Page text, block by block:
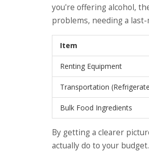
you're offering alcohol,
problems, needing a
Item
Renting Equipment
Transportation
Bulk Food Ingredients
By getting a clearer
actually do to your